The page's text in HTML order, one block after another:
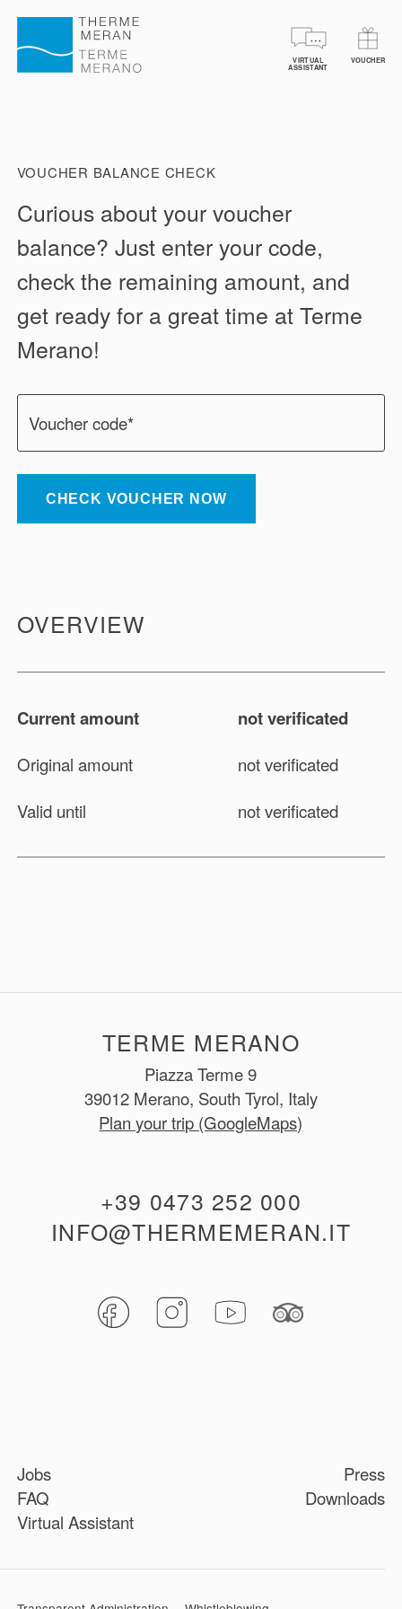
VIRTUAL
ASSISTANT
VOUCHER
BOOK YOUR TICKETS VOUCHERS SPA
VOUCHER BALANCE CHECK
Curious about your voucher
balance? Just enter your code,
check the remaining amount, and
get ready for a great time at Terme
Merano!
Voucher code*
CHECK VOUCHER NOW
OVERVIEW
Current amount not verificated
Original amount
not verificated
Valid until
not verificated
Piazza Terme 9
39012 Merano, South Tyrol, Italy
Plan your trip (GoogleMaps)
TERME MERANO
Jobs
FAQ
Virtual Assistant
Press
Downloads
+39 0473 252 000
INFO@THERMEMERAN.IT